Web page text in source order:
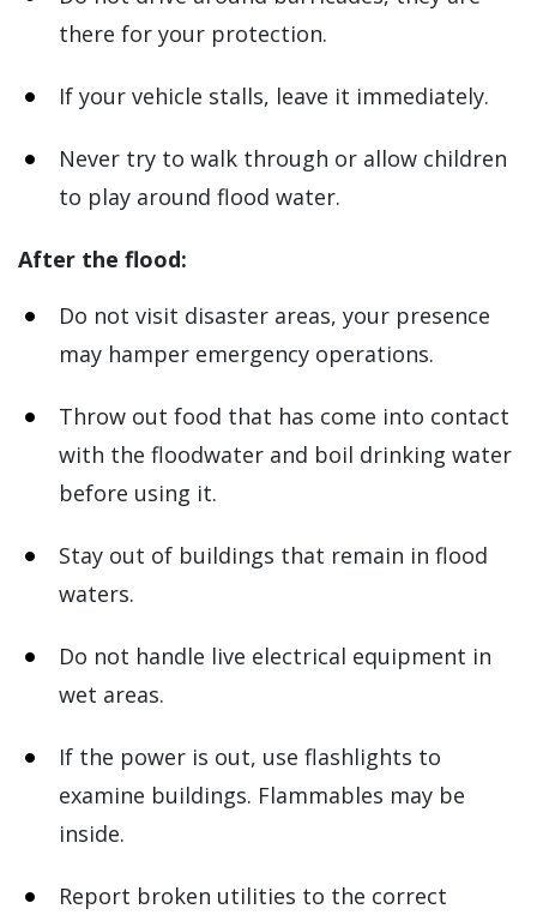
there for your protection.
If your vehicle stalls, leave it immediately.
Never try to walk through or allow children
to play around flood water.
After the flood:
Do not visit disaster areas, your presence
may hamper emergency operations.
Throw out food that has come into contact
with the floodwater and boil drinking water
before using it.
Stay out of buildings that remain in flood
waters.
Do not handle live electrical equipment in
wet areas.
If the power is out, use flashlights to
examine buildings. Flammables may be
inside.
Report broken utilities to the correct